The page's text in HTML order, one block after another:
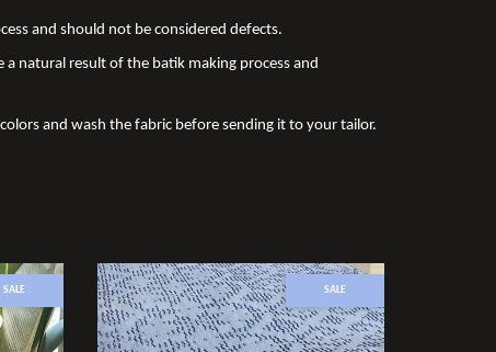
and should not be considered defects.
natural result of the batik making process and
and wash the fabric before sending it to your tailor.
SALE SALE